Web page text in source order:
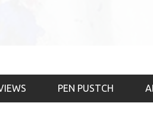
PEN PUSTCH